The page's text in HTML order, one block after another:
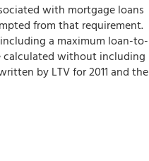
with mortgage loans
from that requirement.
a maximum loan-to-
calculated without including
by LTV for 2011 and the